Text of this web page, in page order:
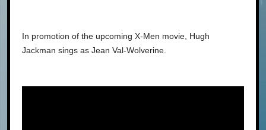
In promotion of the upcoming X-Men movie, Hugh
Jackman sings as Jean Val-Wolverine.